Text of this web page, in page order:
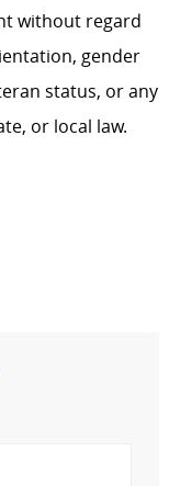
without regard
gender
status, or any
or local law.